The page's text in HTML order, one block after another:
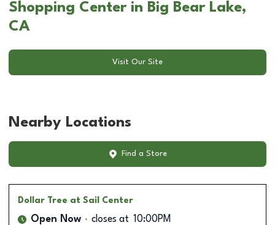
Shopping Center in Big Bear Lake,
CA
Visit Our Site
Nearby Locations
Find a Store
Dollar Tree at Sail Center
Open Now closes at 10:00PM